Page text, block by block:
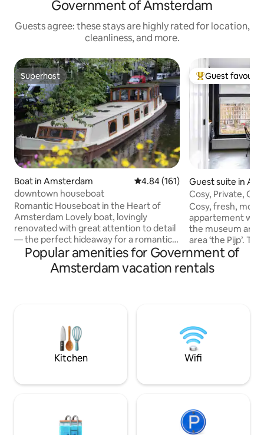
Government of Amsterdam
Guests agree: these stays are highly rated for location,
cleanliness, and more.
Superhost
Superhost
Boat in Amsterdam 4.84 out of 5 average rating,
4.84 (161)
downtown houseboat
Romantic Houseboat in the Heart of
Amsterdam Lovely boat, lovingly
renovated with great attention to detail
— the perfect hideaway for a romantic
couple. One cozy bedroom plus an extra
double bed/lounge in the front (a real
bed with two quality mattresses, see
cabin. The Fully equipped with all
comforts: WiFi, A/C, washer & dryer,
dishwasher.
Top guest
Guest
Guest suite in
Cosy, Private,
stylish.
Cosy, fresh,
appartement with
the museum
area ‘the Pijp’.
Oud Zuid, you
by foot, metro,
are a lot of nice
some great tips
and enjoy good
Popular amenities for Government of
Amsterdam vacation rentals
Kitchen Wifi